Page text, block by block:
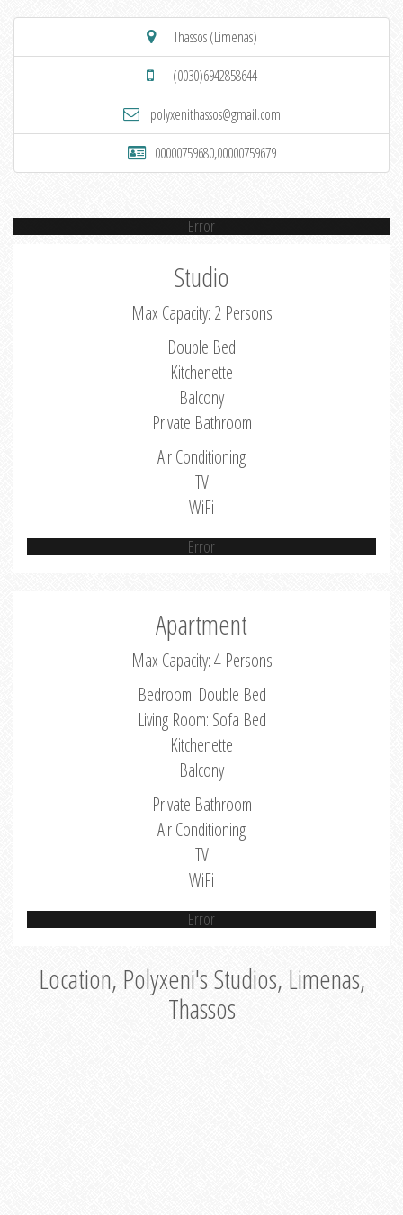
Thassos (Limenas)
(0030)6942858644
polyxenithassos@gmail.com
00000759680,00000759679
Error
Studio
Max Capacity: 2 Persons
Double Bed
Kitchenette
Balcony
Private Bathroom
Air Conditioning
TV
WiFi
Error
Apartment
Max Capacity: 4 Persons
Bedroom: Double Bed
Living Room: Sofa Bed
Kitchenette
Balcony
Private Bathroom
Air Conditioning
TV
WiFi
Error
Location, Polyxeni's Studios, Limenas,
Thassos